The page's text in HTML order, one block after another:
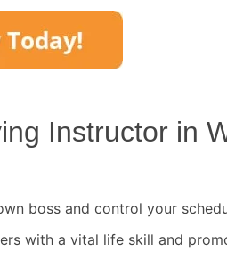
Instructor in
boss and control your
with a vital life skill and